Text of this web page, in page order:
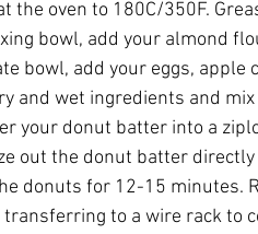
the oven to 180C/350F.
bowl, add your almond
bowl, add your eggs, apple
and wet ingredients and
your donut batter into a
out the donut batter
donuts for 12-15 minutes.
transferring to a wire rack to